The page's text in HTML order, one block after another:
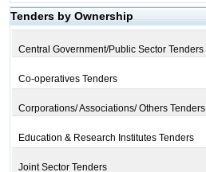
Tenders by Ownership
Central Government/Public Sector Tenders
Co-operatives Tenders
Corporations/ Associations/ Others Tenders
Education & Research Institutes Tenders
Joint Sector Tenders